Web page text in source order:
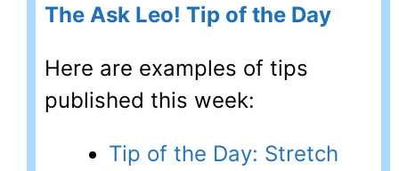
The Ask Leo! Tip of the Day
Here are examples of tips
published this week:
Tip of the Day: Stretch